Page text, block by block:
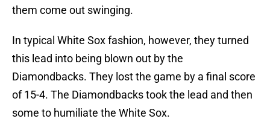
them come out swinging.
In typical White Sox fashion, however, they turned
this lead into being blown out by the
Diamondbacks. They lost the game by a final score
of 15-4. The Diamondbacks took the lead and then
some to humiliate the White Sox.